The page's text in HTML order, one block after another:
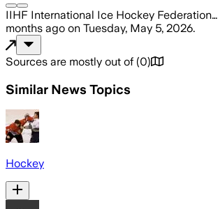
IIHF International Ice Hockey Federation…
months ago on Tuesday, May 5, 2026.
Sources are mostly out of (0)
Similar News Topics
Hockey